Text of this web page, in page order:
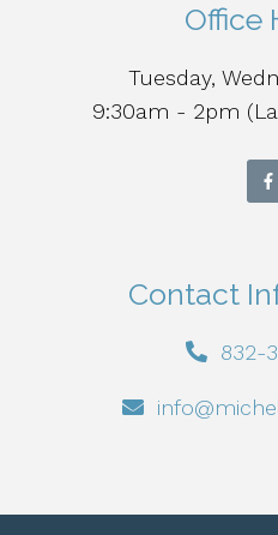
Office
Tuesday,
9:30am - 2pm
Contact
832-